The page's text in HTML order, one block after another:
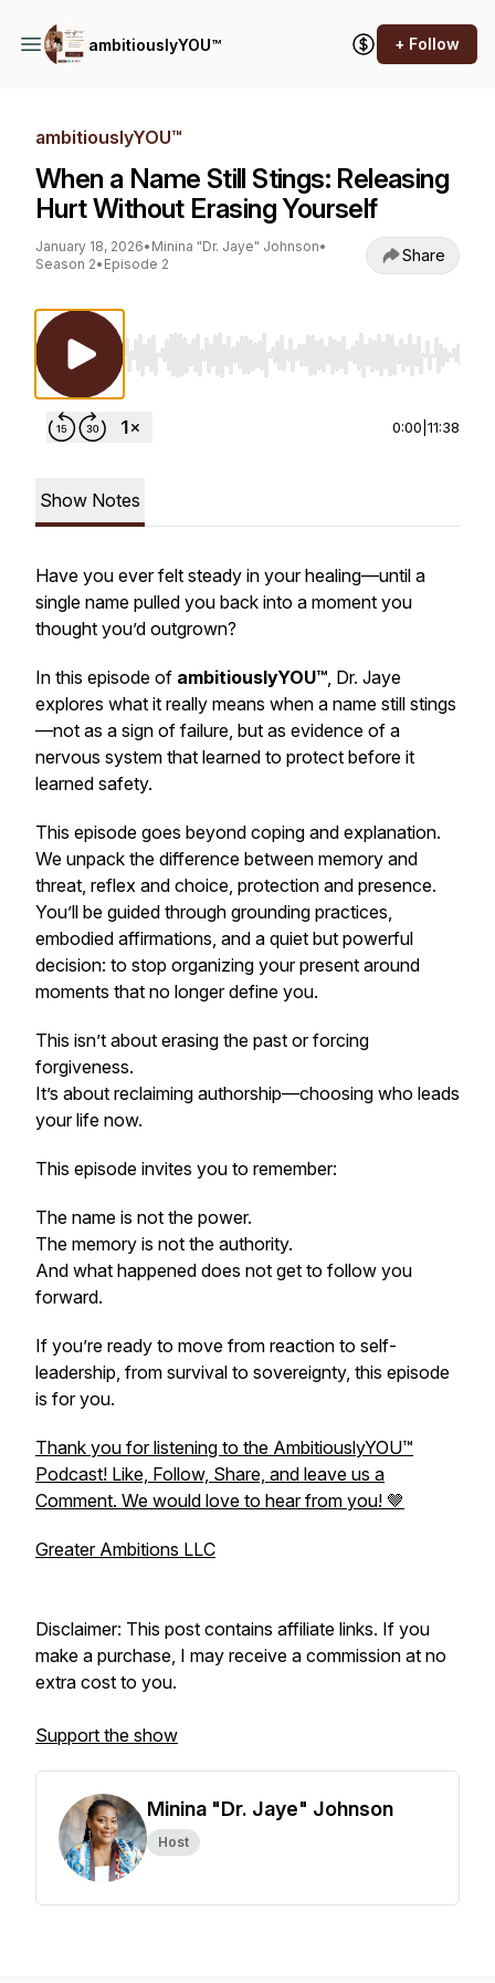
ambitiouslyYOU™ + Follow
ambitiouslyYOU™
When a Name Still Stings: Releasing
Hurt Without Erasing Yourself
January 18, 2026• Minina "Dr. Jaye" Johnson•
Season 2• Episode 2 Share
Use Left/Right to seek, Home/End to jump to
0:00 11:38
Show Notes
Have you ever felt steady in your healing—until a
single name pulled you back into a moment you
thought you’d outgrown?
In this episode of ambitiouslyYOU™, Dr. Jaye
explores what it really means when a name still stings
—not as a sign of failure, but as evidence of a
nervous system that learned to protect before it
learned safety.
This episode goes beyond coping and explanation.
We unpack the difference between memory and
threat, reflex and choice, protection and presence.
You’ll be guided through grounding practices,
embodied affirmations, and a quiet but powerful
decision: to stop organizing your present around
moments that no longer define you.
This isn’t about erasing the past or forcing
forgiveness.
It’s about reclaiming authorship—choosing who leads
your life now.
This episode invites you to remember:
The name is not the power.
The memory is not the authority.
And what happened does not get to follow you
forward.
If you’re ready to move from reaction to self-
leadership, from survival to sovereignty, this episode
is for you.
Thank you for listening to the AmbitiouslyYOU™️
Podcast! Like, Follow, Share, and leave us a
Comment. We would love to hear from you! 🤎
Greater Ambitions LLC
Disclaimer: This post contains affiliate links. If you
make a purchase, I may receive a commission at no
extra cost to you.
Support the show
Minina "Dr. Jaye" Johnson
Host